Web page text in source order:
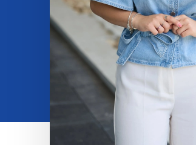
Beleggen
Insights